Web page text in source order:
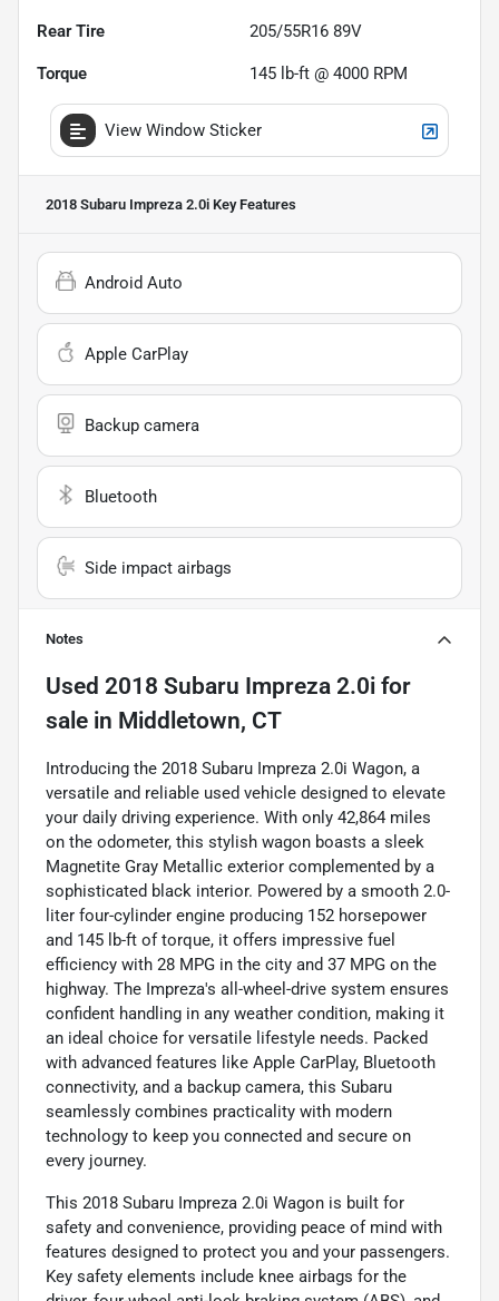
Rear Tire 205/55R16 89V
Torque 145 lb-ft @ 4000 RPM
View Window Sticker
2018 Subaru Impreza 2.0i Key Features
Android Auto
Apple CarPlay
Backup camera
Bluetooth
Side impact airbags
Notes
Used 2018 Subaru Impreza 2.0i for
sale in Middletown, CT
Introducing the 2018 Subaru Impreza 2.0i Wagon, a
versatile and reliable used vehicle designed to elevate
your daily driving experience. With only 42,864 miles
on the odometer, this stylish wagon boasts a sleek
Magnetite Gray Metallic exterior complemented by a
sophisticated black interior. Powered by a smooth 2.0-
liter four-cylinder engine producing 152 horsepower
and 145 lb-ft of torque, it offers impressive fuel
efficiency with 28 MPG in the city and 37 MPG on the
highway. The Impreza's all-wheel-drive system ensures
confident handling in any weather condition, making it
an ideal choice for versatile lifestyle needs. Packed
with advanced features like Apple CarPlay, Bluetooth
connectivity, and a backup camera, this Subaru
seamlessly combines practicality with modern
technology to keep you connected and secure on
every journey.
This 2018 Subaru Impreza 2.0i Wagon is built for
safety and convenience, providing peace of mind with
features designed to protect you and your passengers.
Key safety elements include knee airbags for the